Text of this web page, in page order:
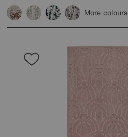
More colours